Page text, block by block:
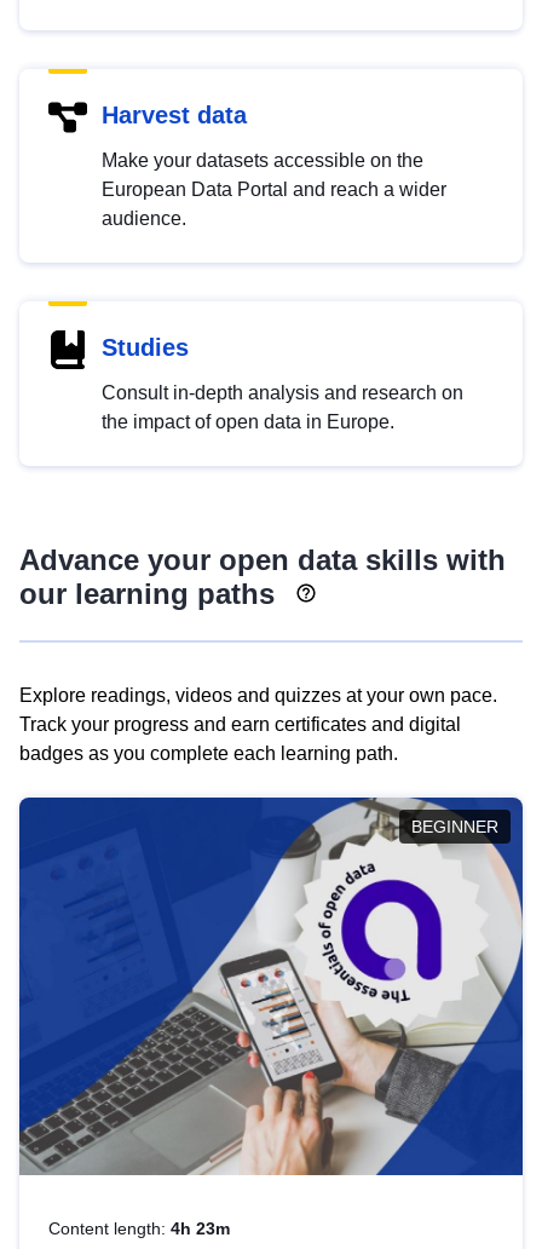
Harvest data
Make your datasets accessible on the
European Data Portal and reach a wider
audience.
Studies
Consult in-depth analysis and research on
the impact of open data in Europe.
Advance your open data skills with
our learning paths
Explore readings, videos and quizzes at your own pace.
Track your progress and earn certificates and digital
badges as you complete each learning path.
BEGINNER
Content length: 4h 23m